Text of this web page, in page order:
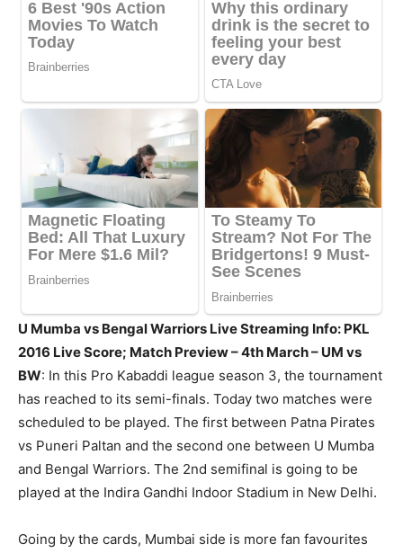
U Mumba vs Bengal Warriors Live Streaming Info: PKL
2016 Live Score; Match Preview – 4th March – UM vs
BW: In this Pro Kabaddi league season 3, the tournament
has reached to its semi-finals. Today two matches were
scheduled to be played. The first between Patna Pirates
vs Puneri Paltan and the second one between U Mumba
and Bengal Warriors. The 2nd semifinal is going to be
played at the Indira Gandhi Indoor Stadium in New Delhi.
Going by the cards, Mumbai side is more fan favourites